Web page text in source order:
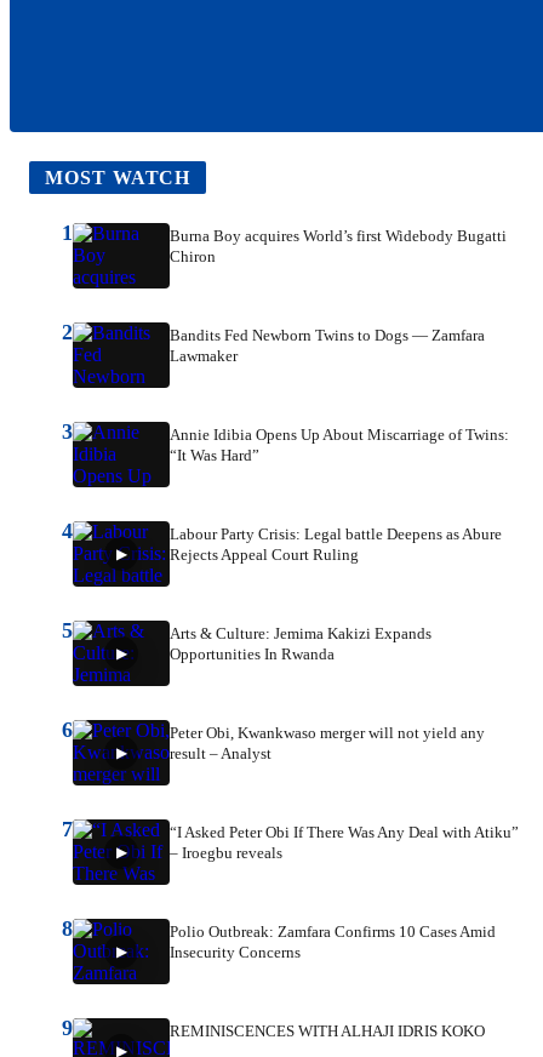
MOST WATCH
1
Burna Boy acquires World’s first Widebody Bugatti
Chiron
2
Bandits Fed Newborn Twins to Dogs — Zamfara
Lawmaker
3
Annie Idibia Opens Up About Miscarriage of Twins:
“It Was Hard”
4
Labour Party Crisis: Legal battle Deepens as Abure
Rejects Appeal Court Ruling
5
Arts & Culture: Jemima Kakizi Expands
Opportunities In Rwanda
6
Peter Obi, Kwankwaso merger will not yield any
result – Analyst
7
“I Asked Peter Obi If There Was Any Deal with Atiku”
– Iroegbu reveals
8
Polio Outbreak: Zamfara Confirms 10 Cases Amid
Insecurity Concerns
9 REMINISCENCES WITH ALHAJI IDRIS KOKO